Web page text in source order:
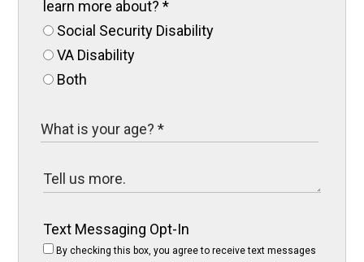
learn more about?*
Social Security Disability
VA Disability
Both
Text Messaging Opt-In
By checking this box, you agree to receive text messages